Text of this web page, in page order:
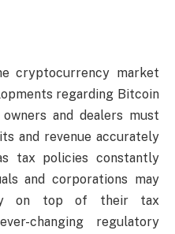
cryptocurrency market
regarding Bitcoin
and dealers must
and revenue accurately
tax policies constantly
and corporations may
on top of their tax
changing regulatory